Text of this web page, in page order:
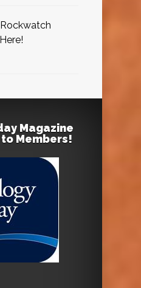
Magazine
Members!